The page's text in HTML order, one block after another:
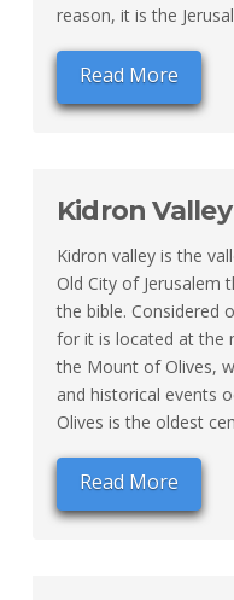
reason, it is the
Read More
Kidron
Kidron valley is the
Old City of Jerusalem
the bible. Considered
for it is located at the
the Mount of Olives,
and historical events
Olives is the oldest
Read More